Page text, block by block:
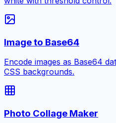
Image to Base64
Encode images as Base64
CSS backgrounds.
Photo Collage Maker